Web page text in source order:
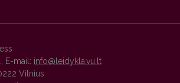
E-mail: info@leidykla.vu.lt
Vilnius